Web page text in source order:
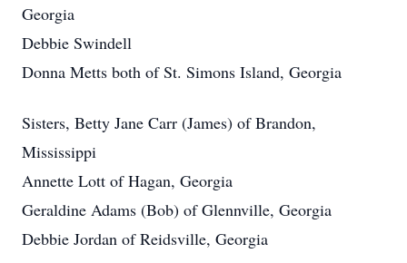
Georgia
Debbie Swindell
Donna Metts both of St. Simons Island, Georgia
Sisters, Betty Jane Carr (James) of Brandon,
Mississippi
Annette Lott of Hagan, Georgia
Geraldine Adams (Bob) of Glennville, Georgia
Debbie Jordan of Reidsville, Georgia